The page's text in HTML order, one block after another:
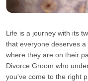
Life is a journey with its
that everyone deserves
where they are on their
Divorce Groom who
you've come to the right